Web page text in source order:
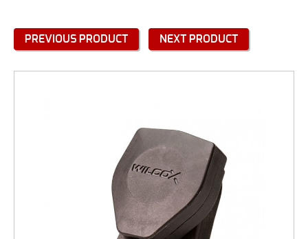
PREVIOUS PRODUCT NEXT PRODUCT